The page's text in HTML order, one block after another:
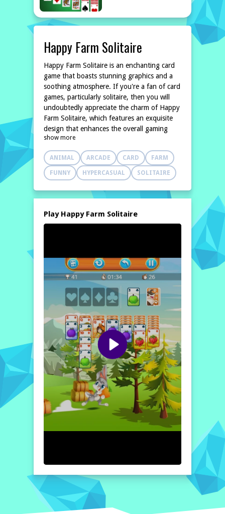
Happy Farm Solitaire
Happy Farm Solitaire is an enchanting card
game that boasts stunning graphics and a
soothing atmosphere. If you're a fan of card
games, particularly solitaire, then you will
undoubtedly appreciate the charm of Happy
Farm Solitaire, which features an exquisite
design that enhances the overall gaming
experience. This delightful version of
solitaire retains the classic simplicity that
many players cherish,
show more
ANIMAL ARCADE CARD FARM
FUNNY HYPERCASUAL SOLITAIRE
Play Happy Farm Solitaire